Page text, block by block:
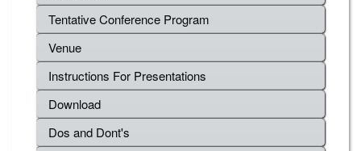
Tentative Conference Program
Venue
Instructions For Presentations
Download
Dos and Dont's